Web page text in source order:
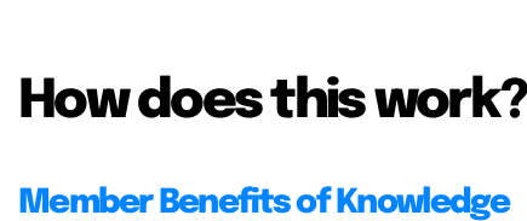
How does this work?
Member Benefits of Knowledge